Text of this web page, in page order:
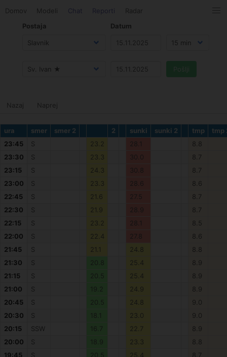
Domov Modeli Chat Reporti Radar
Postaja Datum
Nazaj Naprej
ura smer smer 2 2 sunki sunki 2 tmp
tmp
23:45
S 23.2 28.1
8.8
23:30
S 23.3 30.0
8.7
23:15
S 24.3 30.8
8.7
23:00
S 23.3 28.6
8.6
22:45
S 21.6 27.5
8.7
22:30
S 21.9 28.9
8.7
22:15
S 23.2 28.1
8.5
22:00
S 22.4 27.8
8.6
21:45
S 21.1 24.8
8.8
21:30
S 20.8 25.4
8.9
21:15
S 20.5 25.4
8.9
21:00
S 19.2 24.9
8.9
20:45
S 20.5 24.8
9.0
20:30
S 18.1 23.0
9.0
20:15
SSW 16.7 22.7
8.9
20:00
S 18.9 23.3
8.8
19:45
S 20.5 25.4
8.7